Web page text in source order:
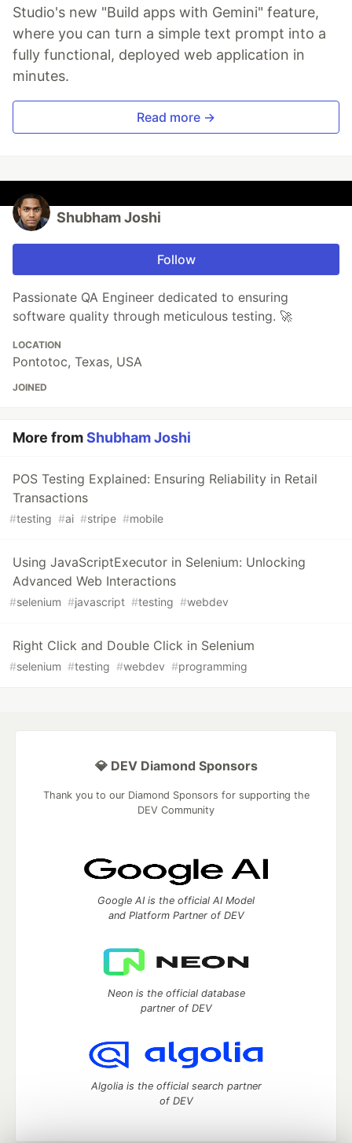
Studio's new "Build apps with Gemini" feature,
where you can turn a simple text prompt into a
fully functional, deployed web application in
minutes.
Read more →
Shubham Joshi
Follow
Passionate QA Engineer dedicated to ensuring
software quality through meticulous testing. 🚀
LOCATION
Pontotoc, Texas, USA
JOINED
More fromShubham Joshi
POS Testing Explained: Ensuring Reliability in Retail
Transactions
#testing #ai #stripe #mobile
Using JavaScriptExecutor in Selenium: Unlocking
Advanced Web Interactions
#selenium #javascript #testing #webdev
Right Click and Double Click in Selenium
#selenium #testing #webdev #programming
💎 DEV Diamond Sponsors
Thank you to our Diamond Sponsors for supporting the
DEV Community
Google AI is the official AI Model
and Platform Partner of DEV
Neon is the official database
partner of DEV
Algolia is the official search partner
of DEV